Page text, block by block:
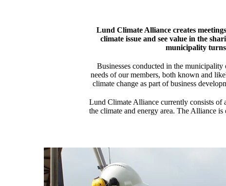
Lund Climate Alliance creates
climate issue and see value in the
municipality
Businesses conducted in the
needs of our members, both known and
climate change as part of business
Lund Climate Alliance currently consists of
the climate and energy area. The Alliance